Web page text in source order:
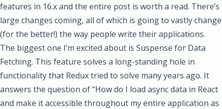
features in 16.xand the entire post is worth a read. There’s
large changes coming, all of which is going to vastly change
(for the better!) the way people write their applications.
The biggest one I’m excited about is Suspense for Data
Fetching. This feature solves a long-standing hole in
functionality that Redux tried to solve many years ago. It
answers the question of “How do I load async data in React
and make it accessible throughout my entire application as